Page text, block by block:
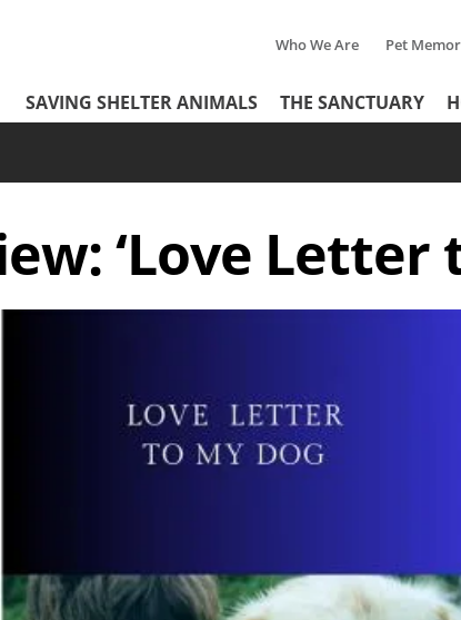
Tertiary
Menu
Who We Are Pet
Header
Menu
SAVING SHELTER ANIMALS THE SANCTUARY
‘Love Letter